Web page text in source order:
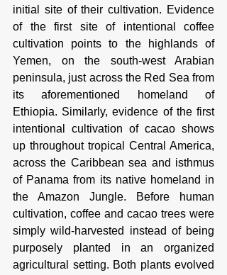
initial site of their cultivation. Evidence
of the first site of intentional coffee
cultivation points to the highlands of
Yemen, on the south-west Arabian
peninsula, just across the Red Sea from
its aforementioned homeland of
Ethiopia. Similarly, evidence of the first
intentional cultivation of cacao shows
up throughout tropical Central America,
across the Caribbean sea and isthmus
of Panama from its native homeland in
the Amazon Jungle. Before human
cultivation, coffee and cacao trees were
simply wild-harvested instead of being
purposely planted in an organized
agricultural setting. Both plants evolved